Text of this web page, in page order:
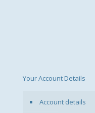
Your Account Details
Account details